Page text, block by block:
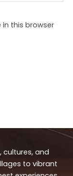
in this browser
cultures, and
to vibrant